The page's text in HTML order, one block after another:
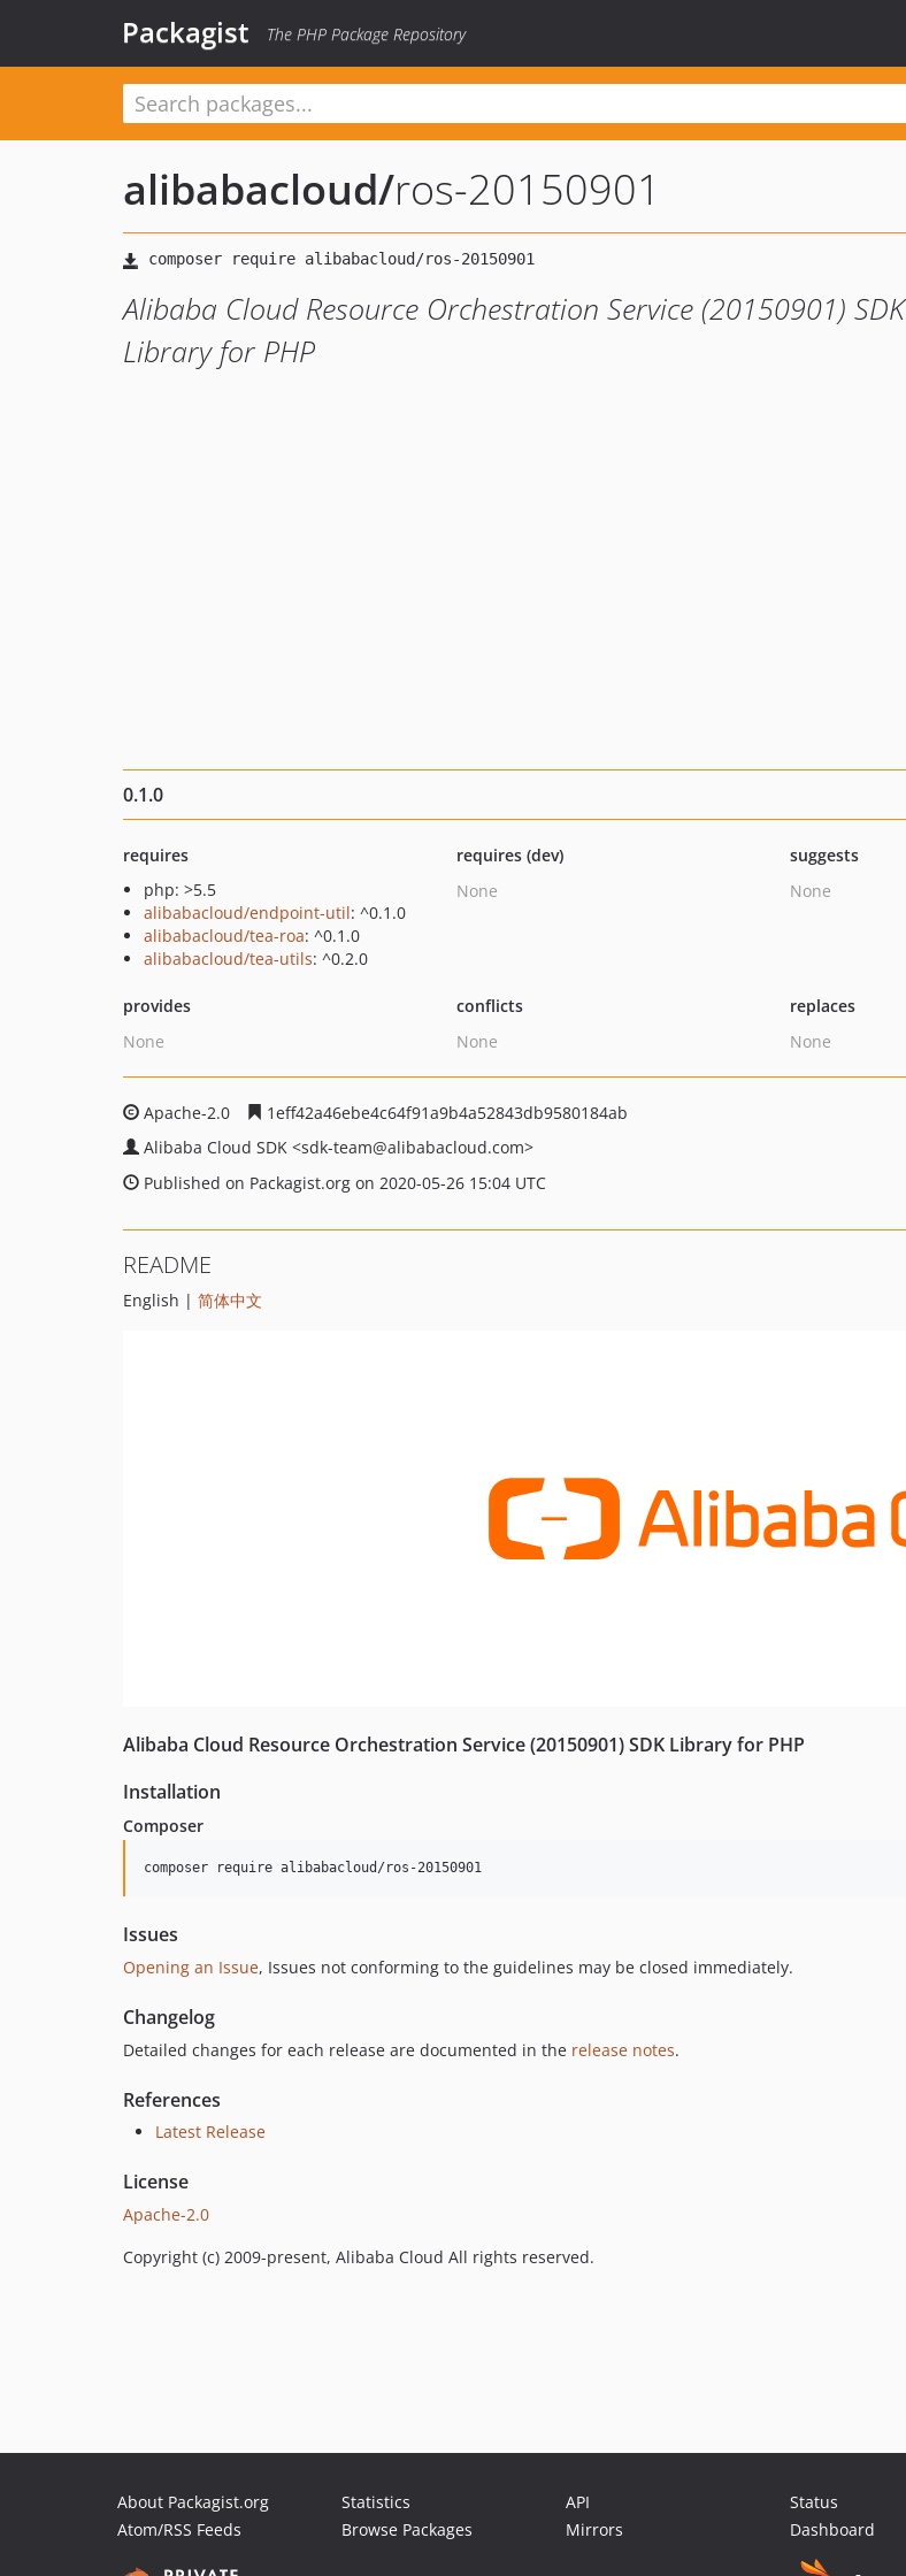
Packagist The PHP Package Repository
alibabacloud/ros-20150901
Alibaba Cloud Resource Orchestration Service (20150901) SDK
Library for PHP
0.1.0
requires
php: >5.5
alibabacloud/endpoint-util: ^0.1.0
alibabacloud/tea-roa: ^0.1.0
alibabacloud/tea-utils: ^0.2.0
requires (dev)
None
suggests
None
provides
None
conflicts
None
replaces
None
Apache-2.0
1eff42a46ebe4c64f91a9b4a52843db9580184ab
Alibaba Cloud SDK <sdk-team@alibabacloud.com>
Published on Packagist.org on 2020-05-26 15:04 UTC
README
English | 简体中文
Alibaba Cloud Resource Orchestration Service (20150901) SDK Library for PHP
Installation
Composer
composer require alibabacloud/ros-20150901
Issues
Opening an Issue, Issues not conforming to the guidelines may be closed immediately.
Changelog
Detailed changes for each release are documented in the release notes.
References
Latest Release
License
Apache-2.0
Copyright (c) 2009-present, Alibaba Cloud All rights reserved.
About Packagist.org
Atom/RSS Feeds
Statistics
Browse Packages
API
Mirrors
Status
Dashboard